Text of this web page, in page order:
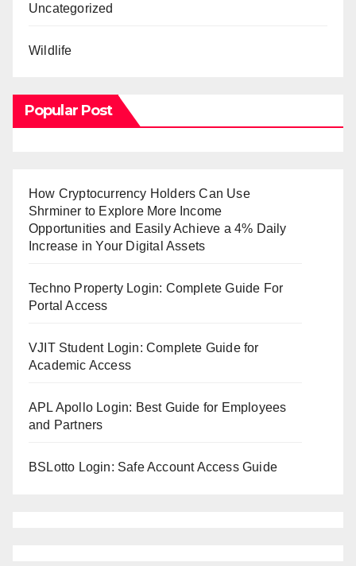
Uncategorized
Wildlife
Popular Post
How Cryptocurrency Holders Can Use
Shrminer to Explore More Income
Opportunities and Easily Achieve a 4% Daily
Increase in Your Digital Assets
Techno Property Login: Complete Guide For
Portal Access
VJIT Student Login: Complete Guide for
Academic Access
APL Apollo Login: Best Guide for Employees
and Partners
BSLotto Login: Safe Account Access Guide